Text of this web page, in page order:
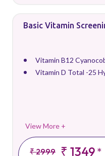
Basic Vitamin
Vitamin B12
Vitamin D Total -25
View More +
₹ 2999 ₹ 1349*